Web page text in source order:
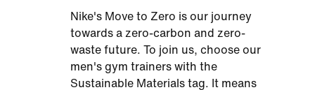
Nike's Move to Zero is our journey
towards a zero-carbon and zero-
waste future. To join us, choose our
men's gym trainers with the
Sustainable Materials tag. It means